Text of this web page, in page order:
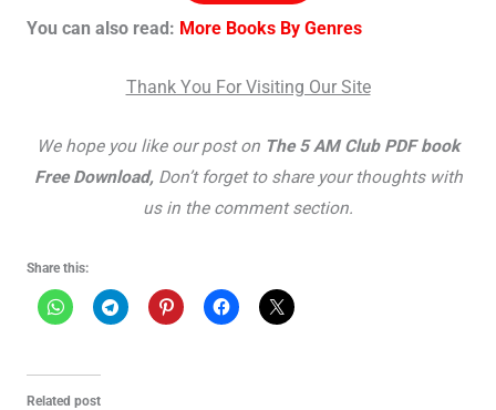
You can also read: More Books By Genres
Thank You For Visiting Our Site
We hope you like our post on The 5 AM Club PDF book
Free Download, Don’t forget to share your thoughts with
us in the comment section.
Share this:
Related post